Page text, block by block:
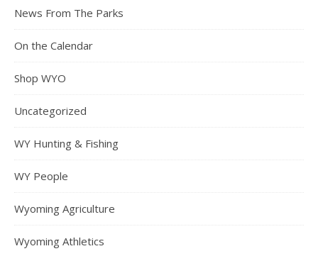
News From The Parks
On the Calendar
Shop WYO
Uncategorized
WY Hunting & Fishing
WY People
Wyoming Agriculture
Wyoming Athletics